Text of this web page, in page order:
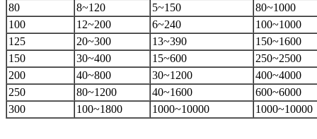
80
8~120 5~150
80~1000
100
12~200 6~240
100~1000
125
20~300 13~390
150~1600
150
30~400 15~600
250~2500
200
40~800 30~1200
400~4000
250
80~1200 40~1600
600~6000
300
100~1800 1000~10000 1000~10000